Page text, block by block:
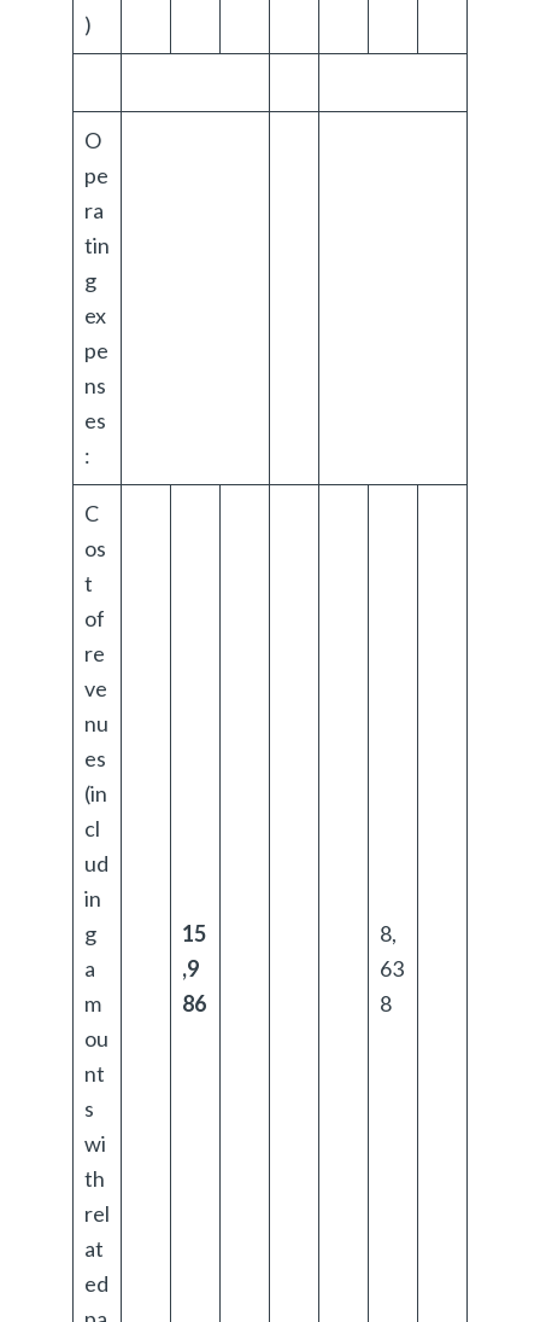
)
O
pe
ra
tin
g
ex
pe
ns
es
:
C
os
t
of
re
ve
nu
es
(in
cl
ud
in
g
a
m
ou
nt
s
wi
th
rel
at
ed
15
,9
86
8,
63
8